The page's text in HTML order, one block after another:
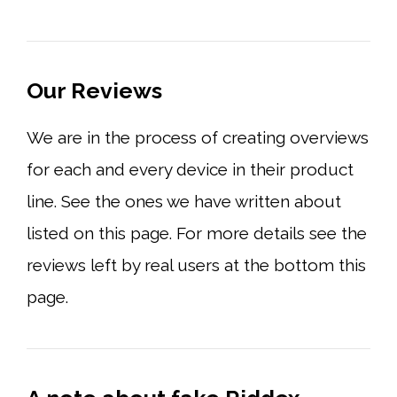
Our Reviews
We are in the process of creating overviews
for each and every device in their product
line. See the ones we have written about
listed on this page. For more details see the
reviews left by real users at the bottom this
page.